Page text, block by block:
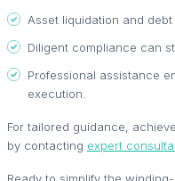
Asset liquidation and
Diligent compliance can
Professional assistance
execution.
For tailored guidance,
by contacting expert
Ready to simplify the